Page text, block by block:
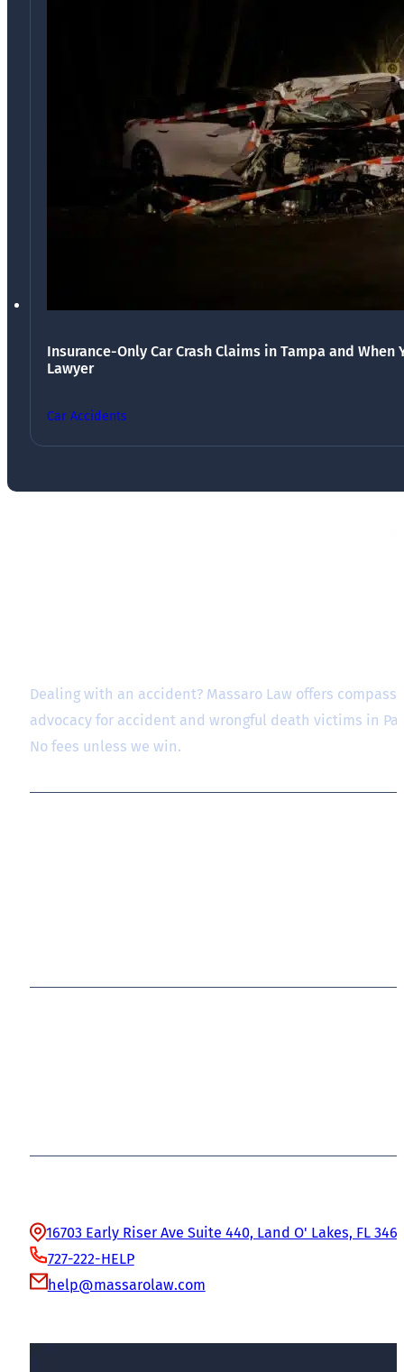
Insurance-Only Car Crash Claims in Tampa and When
Lawyer
Car Accidents
Dealing with an accident? Massaro Law offers
advocacy for accident and wrongful death victims in
No fees unless we win.
16703 Early Riser Ave Suite 440, Land O' Lakes, FL
727-222-HELP
help@massarolaw.com